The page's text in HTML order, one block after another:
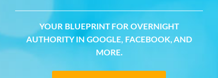
YOUR BLUEPRINT FOR OVERNIGHT
AUTHORITY IN GOOGLE, FACEBOOK, AND
MORE.